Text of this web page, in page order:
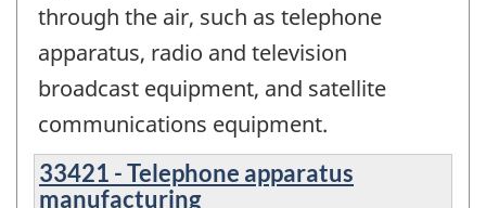
through the air, such as telephone
apparatus, radio and television
broadcast equipment, and satellite
communications equipment.
33421 - Telephone apparatus
manufacturing